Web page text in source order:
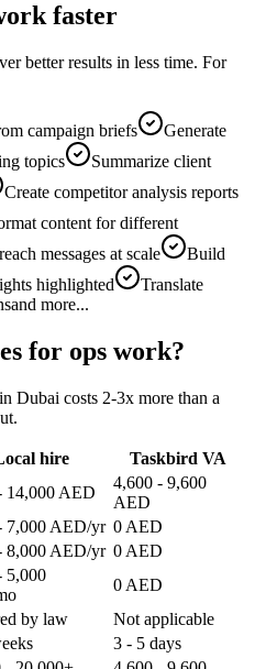
faster
better results in less time. For
campaign briefs
Generate
topics
Summarize client
Create competitor analysis reports
content for different
messages at scale
Build
highlighted
Translate
and more...
for ops work?
Dubai costs 2-3x more than a
hire
Taskbird VA
14,000 AED
4,600 - 9,600
AED
7,000 AED/yr 0 AED
8,000 AED/yr 0 AED
5,000
0 AED
by law
Not applicable
3 - 5 days